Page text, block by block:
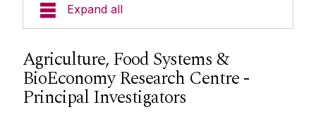
Expand all
Research Themes
Research Centres and Clusters
Agriculture, Food Systems &
BioEconomy Research Centre -
Principal Investigators